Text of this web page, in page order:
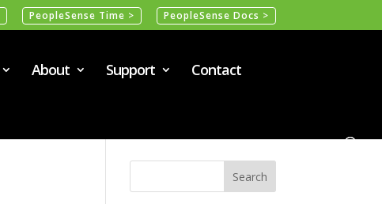
PeopleSense Time > PeopleSense Docs >
About Support Contact